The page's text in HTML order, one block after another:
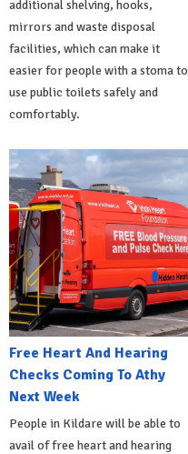
additional shelving, hooks,
mirrors and waste disposal
facilities, which can make it
easier for people with a stoma to
use public toilets safely and
comfortably.
Free Heart And Hearing
Checks Coming To Athy
Next Week
People in Kildare will be able to
avail of free heart and hearing